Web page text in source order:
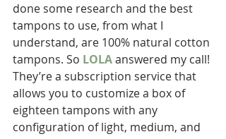
done some research and the best
tampons to use, from what I
understand, are 100% natural cotton
tampons. So LOLA answered my call!
They’re a subscription service that
allows you to customize a box of
eighteen tampons with any
configuration of light, medium, and